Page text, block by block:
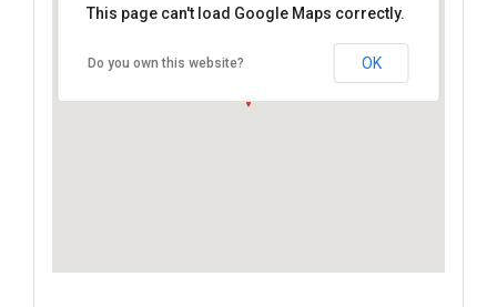
Green Bushes, Port Elizabeth
This page can't load Google Maps correctly.
Do you own this website? OK